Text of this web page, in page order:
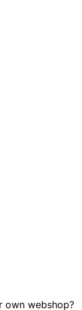
own webshop?